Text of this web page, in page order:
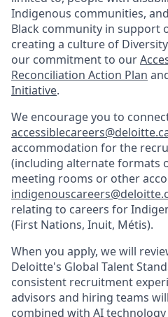
Indigenous communities,
Black community in support
creating a culture of
our commitment to our
Reconciliation Action Plan
Initiative.
We encourage you to
accommodation for the
(including alternate formats
meeting rooms or other
relating to careers for
(First Nations, Inuit, Métis).
When you apply, we will
Deloitte's Global Talent
consistent recruitment
advisors and hiring teams
combined with AI